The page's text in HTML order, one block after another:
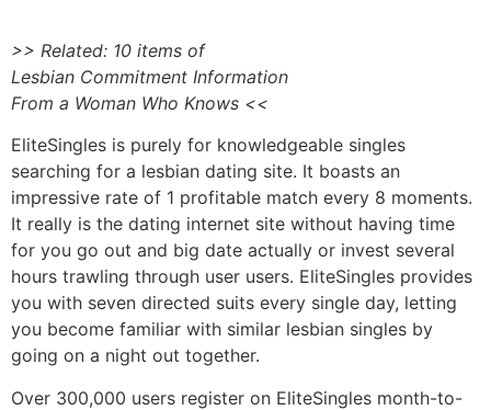
>> Related: 10 items of
Lesbian Commitment Information
From a Woman Who Knows <<
EliteSingles is purely for knowledgeable singles
searching for a lesbian dating site. It boasts an
impressive rate of 1 profitable match every 8 moments.
It really is the dating internet site without having time
for you go out and big date actually or invest several
hours trawling through user users. EliteSingles provides
you with seven directed suits every single day, letting
you become familiar with similar lesbian singles by
going on a night out together.
Over 300,000 users register on EliteSingles month-to-